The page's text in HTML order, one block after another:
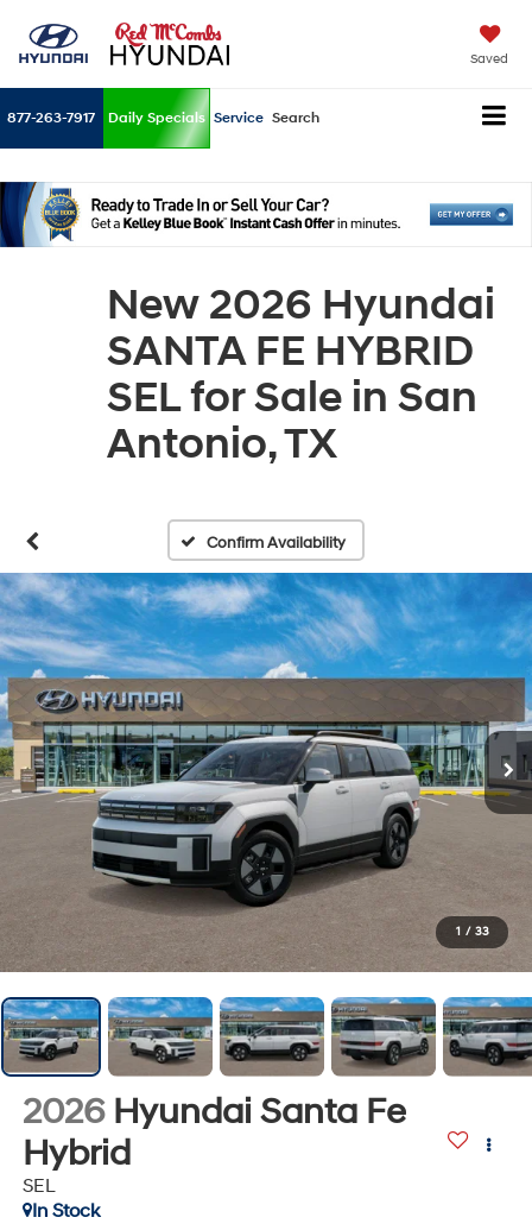
Saved
877-263-7917 Daily Specials Service Search
New 2026 Hyundai
SANTA FE HYBRID
SEL for Sale in San
Antonio, TX
Confirm Availability
1 / 33
2026 Hyundai Santa Fe
Hybrid
SEL
In Stock